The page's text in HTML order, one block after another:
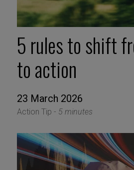
5 rules to shift
to action
23 March 2026
Action Tip - 5 minutes